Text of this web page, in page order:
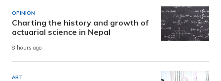
OPINION
Charting the history and growth of
actuarial science in Nepal
8 hours ago
ART